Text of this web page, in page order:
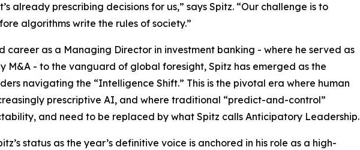
already prescribing decisions for us,” says Spitz. “Our challenge is to
algorithms write the rules of society.”
career as a Managing Director in investment banking - where he served as
M&A - to the vanguard of global foresight, Spitz has emerged as the
navigating the “Intelligence Shift.” This is the pivotal era where human
prescriptive AI, and where traditional “predict-and-control”
and need to be replaced by what Spitz calls Anticipatory Leadership.
status as the year’s definitive voice is anchored in his role as a high-